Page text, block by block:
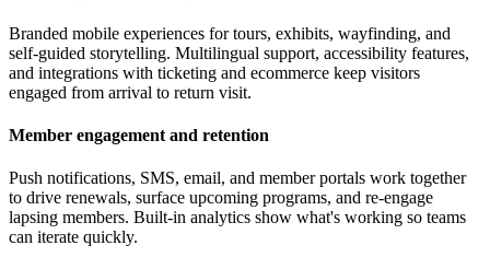
Branded mobile experiences for tours, exhibits, wayfinding, and
self-guided storytelling. Multilingual support, accessibility features,
and integrations with ticketing and ecommerce keep visitors
engaged from arrival to return visit.
Member engagement and retention
Push notifications, SMS, email, and member portals work together
to drive renewals, surface upcoming programs, and re-engage
lapsing members. Built-in analytics show what's working so teams
can iterate quickly.